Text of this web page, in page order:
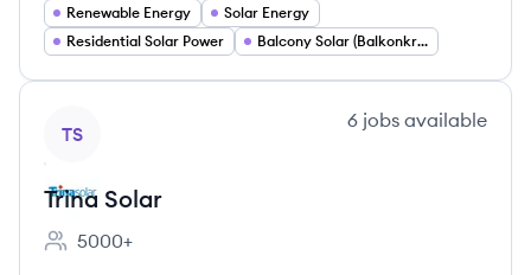
Renewable Energy
Solar Energy
Residential Solar Power
Balcony Solar (Balkonkraftwerke)
TS
6 jobs available
Trina Solar
Employee count:
5000+